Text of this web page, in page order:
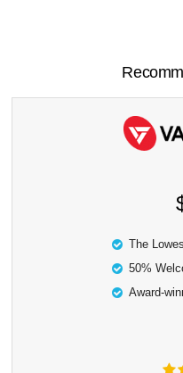
The
50%
Award-